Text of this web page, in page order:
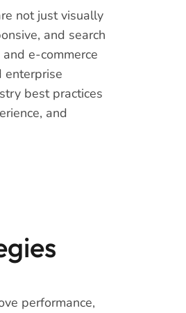
not just visually
and search
e-commerce
enterprise
best practices
and
performance,